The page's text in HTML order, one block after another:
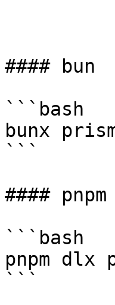
#### bun
```bash
bunx
```
#### pnpm
```bash
pnpm dlx
```